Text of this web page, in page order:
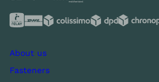
About us
Fasteners